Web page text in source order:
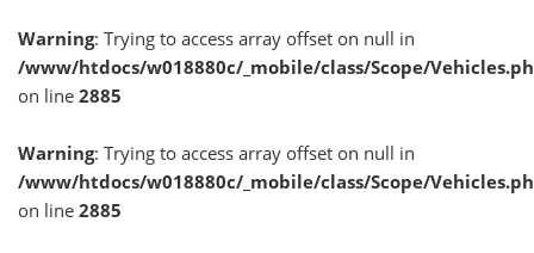
Warning: Trying to access array offset on null in
/www/htdocs/w018880c/_mobile/class/Scope/
on line 2885
Warning: Trying to access array offset on null in
/www/htdocs/w018880c/_mobile/class/Scope/
on line 2885